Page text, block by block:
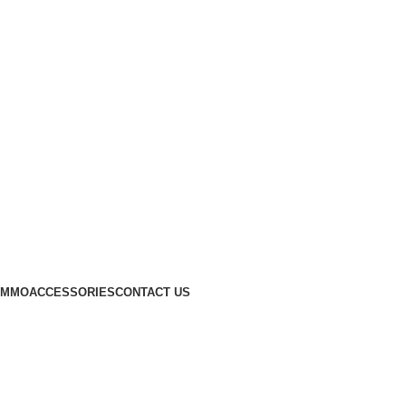
ACCESSORIESCONTACT US